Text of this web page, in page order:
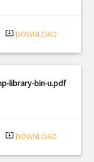
system_update_alt DOWNLOAD
library-bin-u.pdf
system_update_alt DOWNLOAD